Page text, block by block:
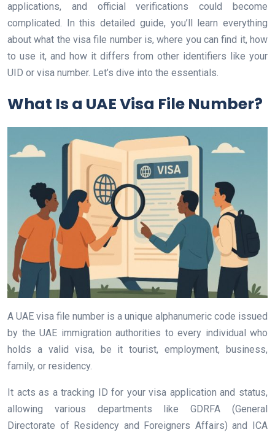
applications, and official verifications could become
complicated. In this detailed guide, you’ll learn everything
about what the visa file number is, where you can find it, how
to use it, and how it differs from other identifiers like your
UID or visa number. Let’s dive into the essentials.
What Is a UAE Visa File Number?
A UAE visa file number is a unique alphanumeric code issued
by the UAE immigration authorities to every individual who
holds a valid visa, be it tourist, employment, business,
family, or residency.
It acts as a tracking ID for your visa application and status,
allowing various departments like GDRFA (General
Directorate of Residency and Foreigners Affairs) and ICA